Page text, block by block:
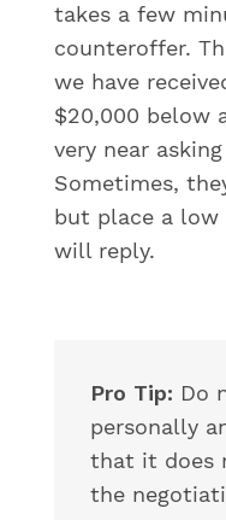
takes a few
counteroffer.
we have
$20,000 below
very near
Sometimes,
but place a
will reply.
Pro Tip: Do
personally
that it does
the